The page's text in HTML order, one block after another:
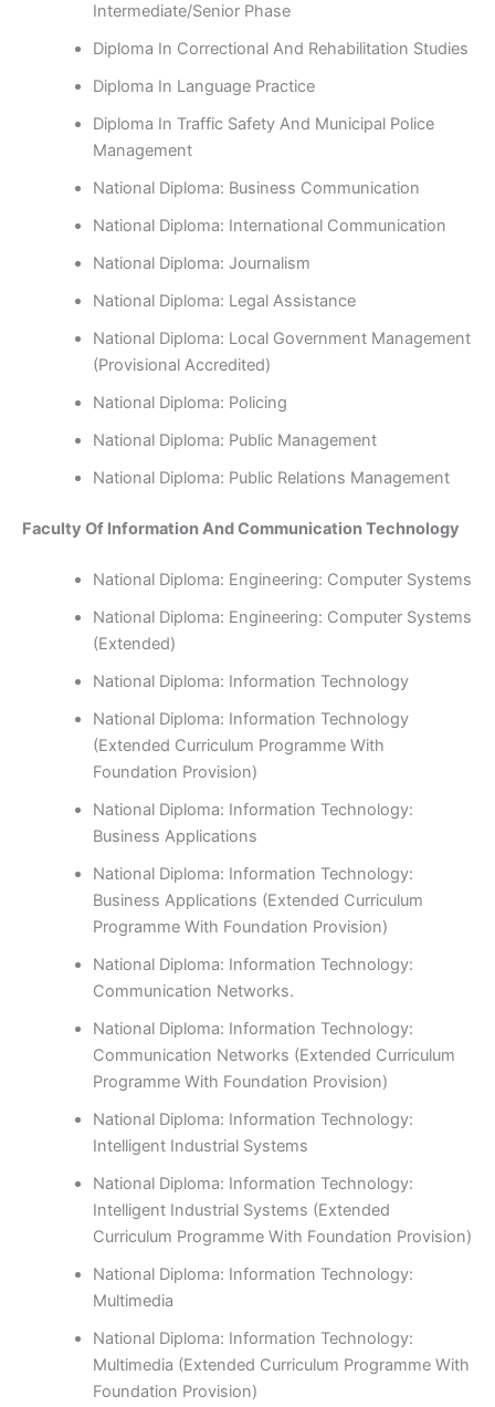
Intermediate/Senior Phase
Diploma In Correctional And Rehabilitation Studies
Diploma In Language Practice
Diploma In Traffic Safety And Municipal Police
Management
National Diploma: Business Communication
National Diploma: International Communication
National Diploma: Journalism
National Diploma: Legal Assistance
National Diploma: Local Government Management
(Provisional Accredited)
National Diploma: Policing
National Diploma: Public Management
National Diploma: Public Relations Management
Faculty Of Information And Communication Technology
National Diploma: Engineering: Computer Systems
National Diploma: Engineering: Computer Systems
(Extended)
National Diploma: Information Technology
National Diploma: Information Technology
(Extended Curriculum Programme With
Foundation Provision)
National Diploma: Information Technology:
Business Applications
National Diploma: Information Technology:
Business Applications (Extended Curriculum
Programme With Foundation Provision)
National Diploma: Information Technology:
Communication Networks.
National Diploma: Information Technology:
Communication Networks (Extended Curriculum
Programme With Foundation Provision)
National Diploma: Information Technology:
Intelligent Industrial Systems
National Diploma: Information Technology:
Intelligent Industrial Systems (Extended
Curriculum Programme With Foundation Provision)
National Diploma: Information Technology:
Multimedia
National Diploma: Information Technology:
Multimedia (Extended Curriculum Programme With
Foundation Provision)